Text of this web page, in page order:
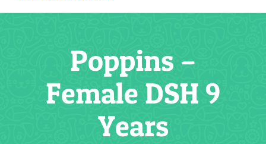
Poppins –
Female DSH 9
Years